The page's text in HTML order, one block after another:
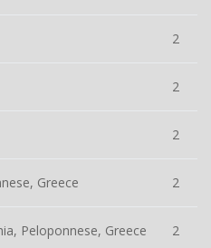
2
2
2
Greece 2
Peloponnese, Greece 2